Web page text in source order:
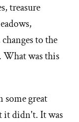
treasure
to the
What was this
great
it didn't. It was